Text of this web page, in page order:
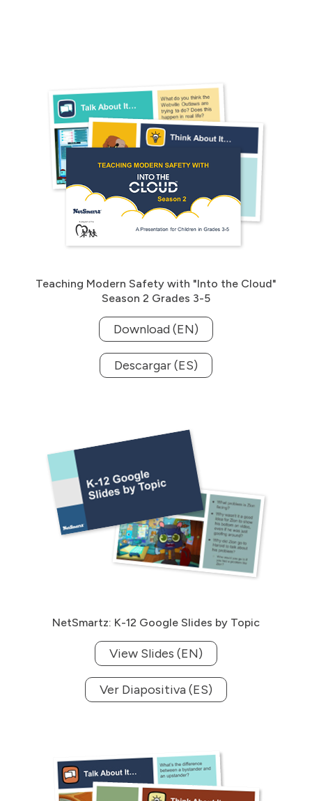
Teaching Modern Safety with "Into the Cloud"
Season 2 Grades 3-5
Download (EN)
Descargar (ES)
NetSmartz: K-12 Google Slides by Topic
View Slides (EN)
Ver Diapositiva (ES)